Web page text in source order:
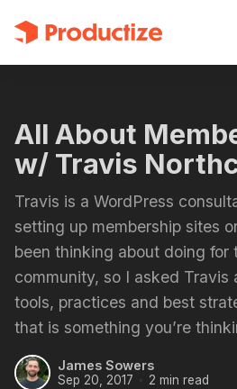
All About
w/ Travis
Travis is a WordPress
setting up membership sites
been thinking about doing for
community, so I asked Travis
tools, practices and best
that is something you’re
James Sowers
Sep 20, 2017 2 min read